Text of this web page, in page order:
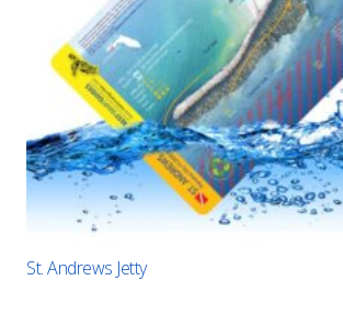
St. Andrews Jetty